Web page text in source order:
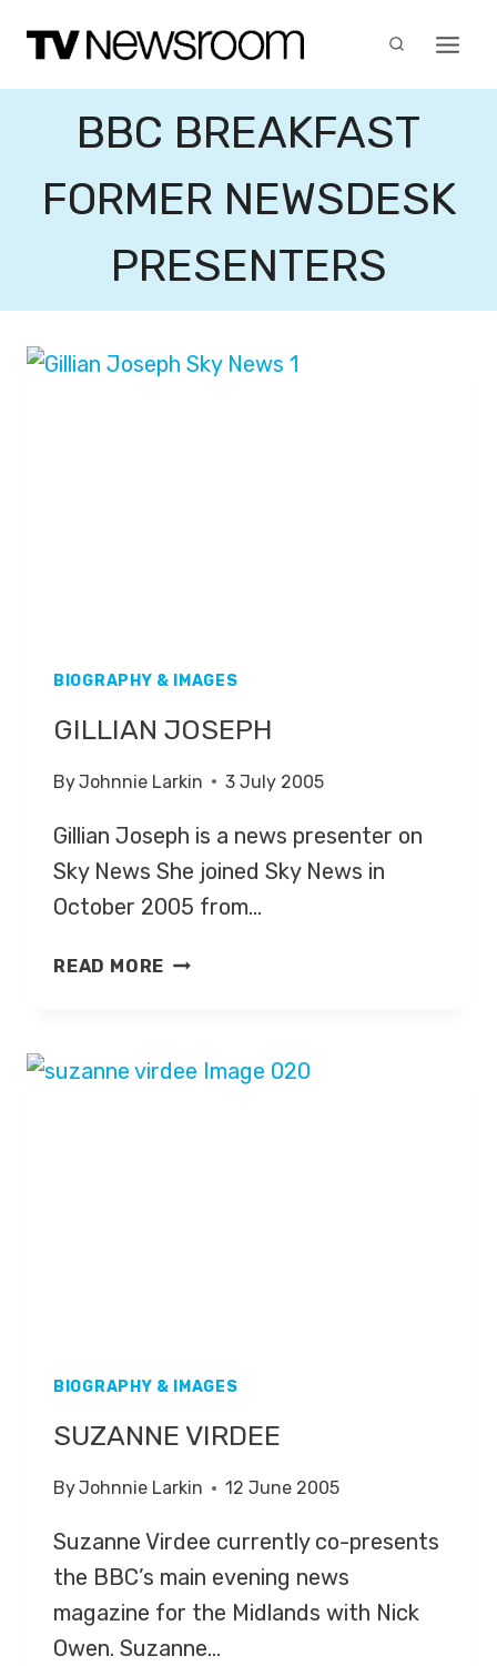
content
BBC BREAKFAST
FORMER NEWSDESK
PRESENTERS
BIOGRAPHY & IMAGES
GILLIAN JOSEPH
ByJohnnie Larkin 3 July 2005
Gillian Joseph is a news presenter on
Sky News She joined Sky News in
October 2005 from…
READ MORE GILLIAN
BIOGRAPHY & IMAGES
SUZANNE VIRDEE
ByJohnnie Larkin 12 June 2005
Suzanne Virdee currently co-presents
the BBC’s main evening news
magazine for the Midlands with Nick
Owen. Suzanne…